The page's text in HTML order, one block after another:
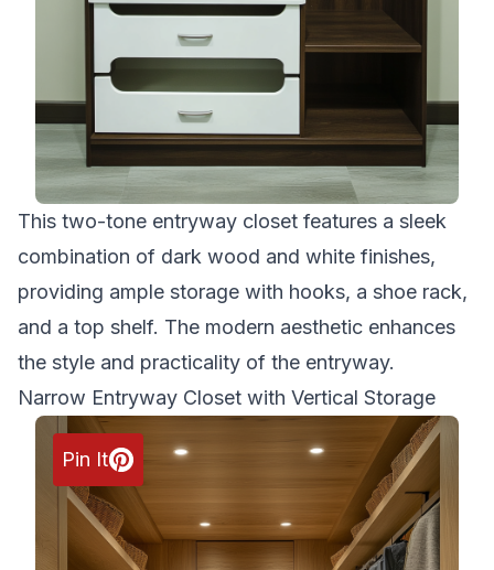
This two-tone entryway closet features a sleek
combination of dark wood and white finishes,
providing ample storage with hooks, a shoe rack,
and a top shelf. The modern aesthetic enhances
the style and practicality of the entryway.
Narrow Entryway Closet with Vertical Storage
Pin It